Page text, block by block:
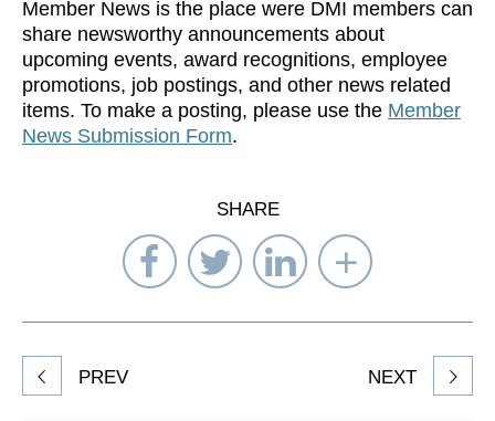
Member News is the place were DMI members can
share newsworthy announcements about
upcoming events, award recognitions, employee
promotions, job postings, and other news related
items. To make a posting, please use the Member
News Submission Form.
SHARE
Share
on
Facebook
Share
on
Twitter
Share
on
LinkedIn
Select
to
Share
article
PREV NEXT